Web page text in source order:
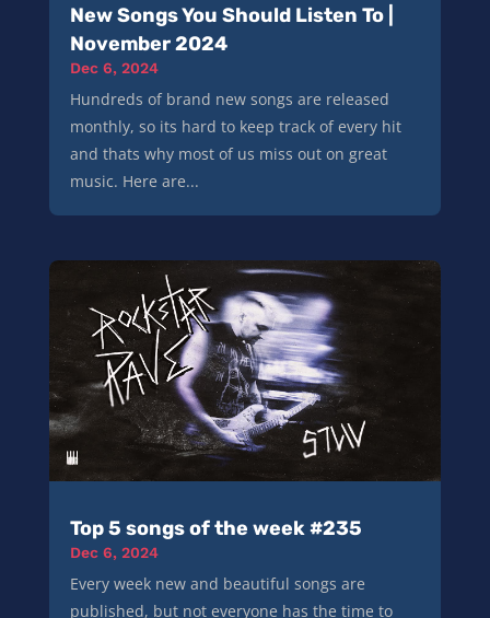
New Songs You Should Listen To |
November 2024
Dec 6, 2024
Hundreds of brand new songs are released
monthly, so its hard to keep track of every hit
and thats why most of us miss out on great
music. Here are...
Top 5 songs of the week #235
Dec 6, 2024
Every week new and beautiful songs are
published, but not everyone has the time to